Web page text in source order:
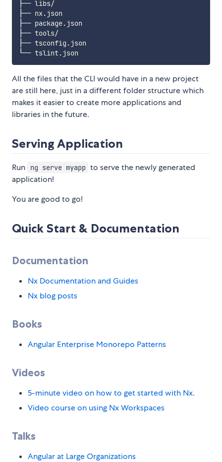
├── libs/
├── nx.json
├── package.json
├── tools/
├── tsconfig.json
All the files that the CLI would have in a new project
are still here, just in a different folder structure which
makes it easier to create more applications and
libraries in the future.
Serving Application
Run ng serve myapp to serve the newly generated
application!
You are good to go!
Quick Start & Documentation
Documentation
Nx Documentation and Guides
Nx blog posts
Books
Angular Enterprise Monorepo Patterns
Videos
5-minute video on how to get started with Nx.
Video course on using Nx Workspaces
Talks
Angular at Large Organizations